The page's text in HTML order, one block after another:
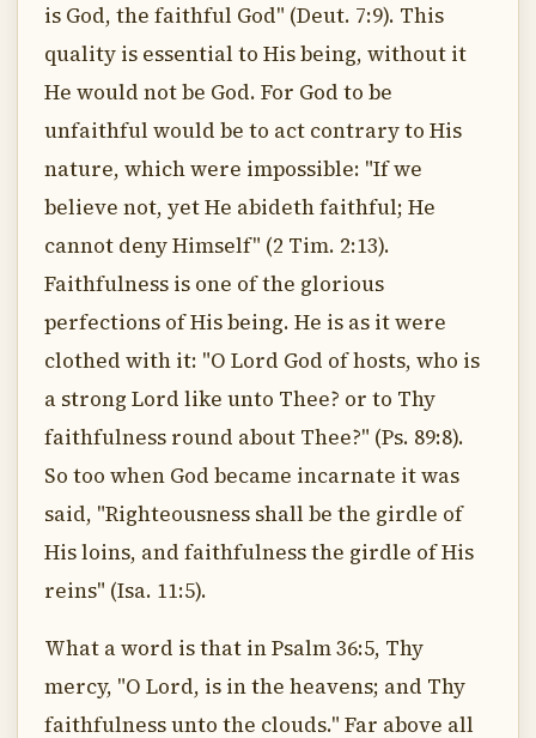
is God, the faithful God" (Deut. 7:9). This
quality is essential to His being, without it
He would not be God. For God to be
unfaithful would be to act contrary to His
nature, which were impossible: "If we
believe not, yet He abideth faithful; He
cannot deny Himself" (2 Tim. 2:13).
Faithfulness is one of the glorious
perfections of His being. He is as it were
clothed with it: "O Lord God of hosts, who is
a strong Lord like unto Thee? or to Thy
faithfulness round about Thee?" (Ps. 89:8).
So too when God became incarnate it was
said, "Righteousness shall be the girdle of
His loins, and faithfulness the girdle of His
reins" (Isa. 11:5).
What a word is that in Psalm 36:5, Thy
mercy, "O Lord, is in the heavens; and Thy
faithfulness unto the clouds." Far above all